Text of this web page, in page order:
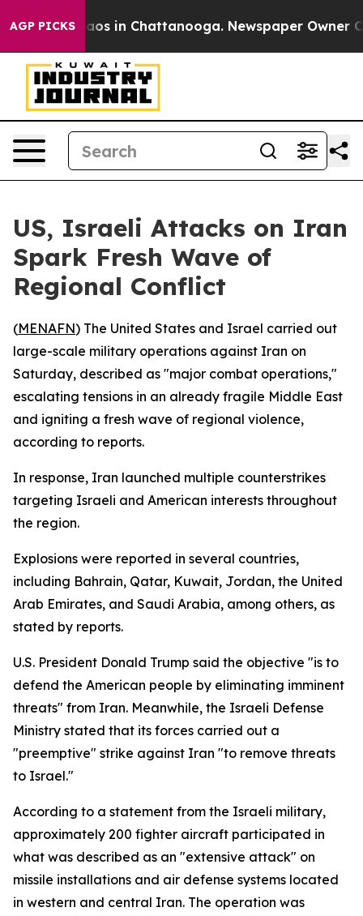
AGP PICKSChaos in Chattanooga. Newspaper Owner
US, Israeli Attacks on Iran
Spark Fresh Wave of
Regional Conflict
(MENAFN) The United States and Israel carried out
large-scale military operations against Iran on
Saturday, described as "major combat operations,"
escalating tensions in an already fragile Middle East
and igniting a fresh wave of regional violence,
according to reports.
In response, Iran launched multiple counterstrikes
targeting Israeli and American interests throughout
the region.
Explosions were reported in several countries,
including Bahrain, Qatar, Kuwait, Jordan, the United
Arab Emirates, and Saudi Arabia, among others, as
stated by reports.
U.S. President Donald Trump said the objective "is to
defend the American people by eliminating imminent
threats" from Iran. Meanwhile, the Israeli Defense
Ministry stated that its forces carried out a
"preemptive" strike against Iran "to remove threats
to Israel."
According to a statement from the Israeli military,
approximately 200 fighter aircraft participated in
what was described as an "extensive attack" on
missile installations and air defense systems located
in western and central Iran. The operation was